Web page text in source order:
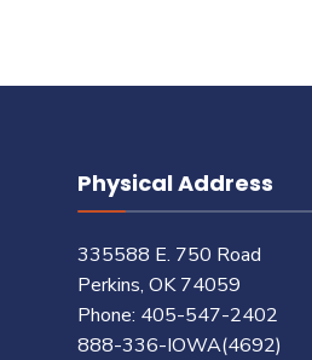
Physical Address
335588 E. 750 Road
Perkins, OK 74059
Phone: 405-547-2402
888-336-IOWA(4692)